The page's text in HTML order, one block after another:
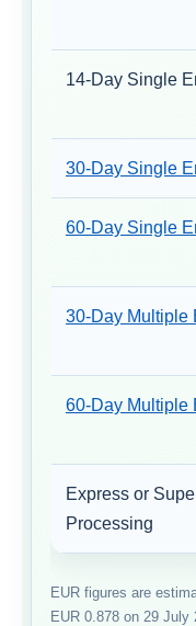
14-Day Single
30-Day Single
60-Day Single
30-Day Multiple
60-Day Multiple
Express or
Processing
EUR figures are
EUR 0.878 on 29 July